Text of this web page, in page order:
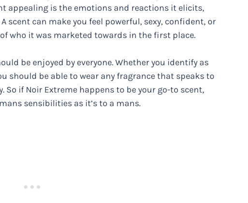
appealing is the emotions and reactions it elicits,
scent can make you feel powerful, sexy, confident, or
who it was marketed towards in the first place.
be enjoyed by everyone. Whether you identify as
should be able to wear any fragrance that speaks to
So if Noir Extreme happens to be your go-to scent,
sensibilities as it’s to a mans.